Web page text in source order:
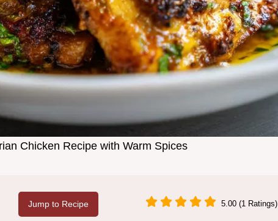
Chicken Recipe with Warm Spices
Jump to Recipe 5.00 (1 Ratings)